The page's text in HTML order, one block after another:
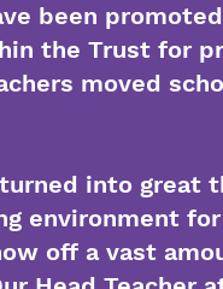
been
the Trust for
moved
into great
environment
off a vast